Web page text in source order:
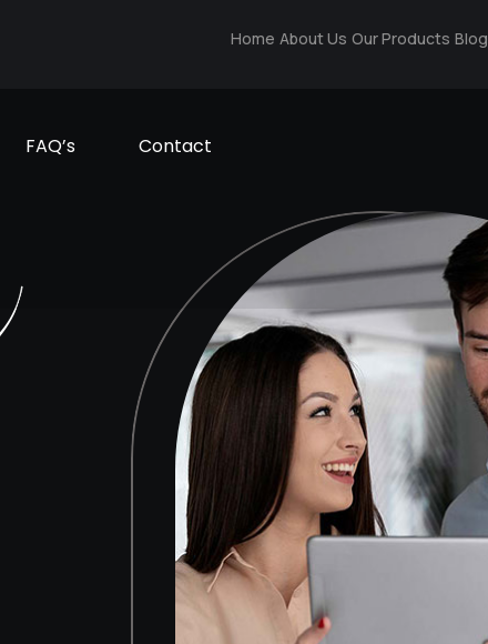
Home About Us Our Products Blog
FAQ’s Contact